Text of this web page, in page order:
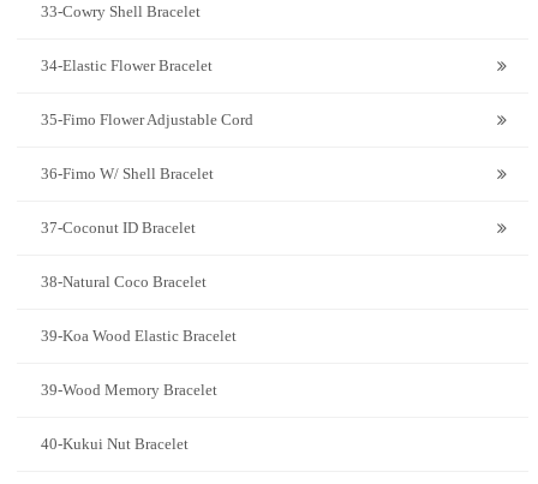
33-Cowry Shell Bracelet
34-Elastic Flower Bracelet
35-Fimo Flower Adjustable Cord
36-Fimo W/ Shell Bracelet
37-Coconut ID Bracelet
38-Natural Coco Bracelet
39-Koa Wood Elastic Bracelet
39-Wood Memory Bracelet
40-Kukui Nut Bracelet